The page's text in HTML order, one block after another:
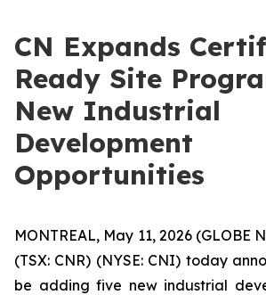
CN Expands
Ready Site
New Industrial
Development
Opportunities
MONTREAL, May 11, 2026 (GLOBE
(TSX: CNR) (NYSE: CNI) today
be adding five new industrial